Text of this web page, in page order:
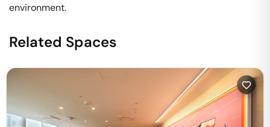
environment.
Related Spaces